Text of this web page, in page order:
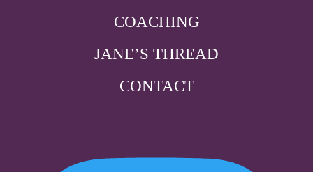
COACHING
JANE’S THREAD
CONTACT